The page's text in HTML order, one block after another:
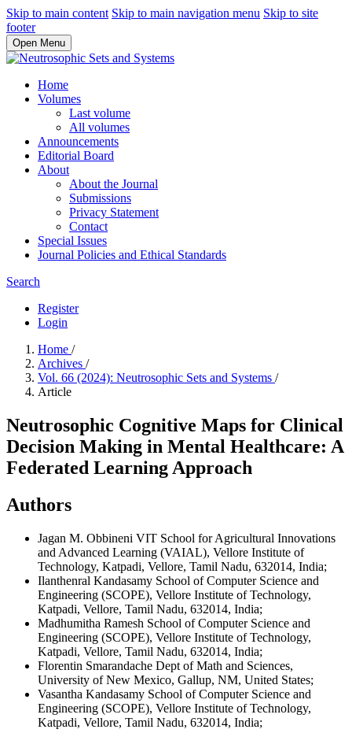
Skip to main content Skip to main navigation menu Skip to site
footer
Open Menu
Home
Volumes
Last volume
All volumes
Announcements
Editorial Board
About
About the Journal
Submissions
Privacy Statement
Contact
Special Issues
Journal Policies and Ethical Standards
Search
Register
Login
Home /
Archives /
Vol. 66 (2024): Neutrosophic Sets and Systems /
Article
Neutrosophic Cognitive Maps for Clinical
Decision Making in Mental Healthcare: A
Federated Learning Approach
Authors
Jagan M. Obbineni VIT School for Agricultural Innovations
and Advanced Learning (VAIAL), Vellore Institute of
Technology, Katpadi, Vellore, Tamil Nadu, 632014, India;
Ilanthenral Kandasamy School of Computer Science and
Engineering (SCOPE), Vellore Institute of Technology,
Katpadi, Vellore, Tamil Nadu, 632014, India;
Madhumitha Ramesh School of Computer Science and
Engineering (SCOPE), Vellore Institute of Technology,
Katpadi, Vellore, Tamil Nadu, 632014, India;
Florentin Smarandache Dept of Math and Sciences,
University of New Mexico, Gallup, NM, United States;
Vasantha Kandasamy School of Computer Science and
Engineering (SCOPE), Vellore Institute of Technology,
Katpadi, Vellore, Tamil Nadu, 632014, India;